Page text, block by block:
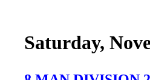
Saturday,